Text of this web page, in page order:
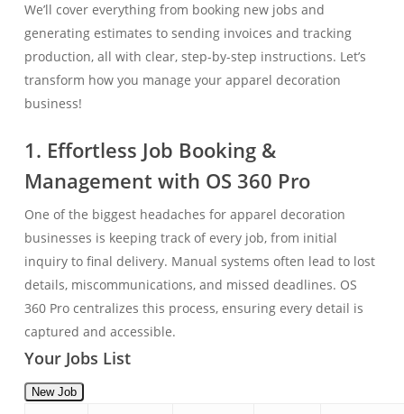
We’ll cover everything from booking new jobs and
generating estimates to sending invoices and tracking
production, all with clear, step-by-step instructions. Let’s
transform how you manage your apparel decoration
business!
1. Effortless Job Booking &
Management with OS 360 Pro
One of the biggest headaches for apparel decoration
businesses is keeping track of every job, from initial
inquiry to final delivery. Manual systems often lead to lost
details, miscommunications, and missed deadlines. OS
360 Pro centralizes this process, ensuring every detail is
captured and accessible.
Your Jobs List
New Job